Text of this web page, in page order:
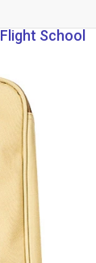
Flight School